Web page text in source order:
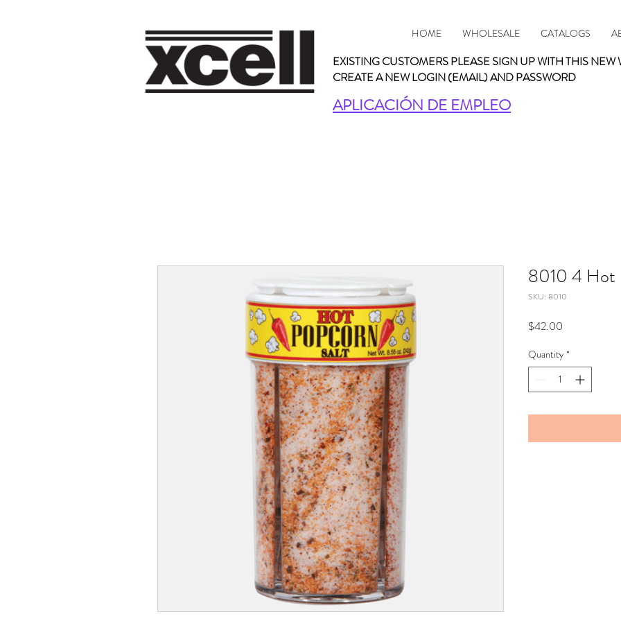
HOME WHOLESALE CATALOGS
EXISTING CUSTOMERS PLEASE SIGN UP WITH THIS NEW
CREATE A NEW LOGIN (EMAIL) AND PASSWORD
APLICACIÓN DE EMPLEO
8010 4 Hot
SKU: 8010
$42.00
Quantity *